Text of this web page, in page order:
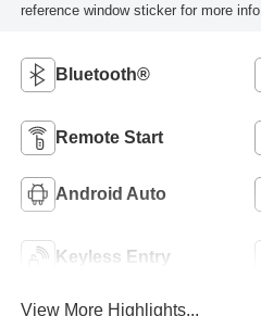
reference window sticker for more info.
Bluetooth®
Remote Start
Android Auto
Keyless Entry
View More Highlights...